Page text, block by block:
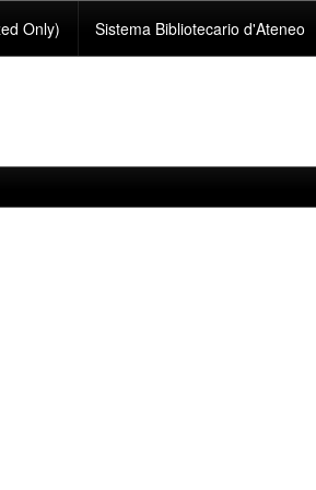
Only) Sistema Bibliotecario d'Ateneo